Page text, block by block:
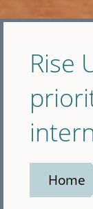
Rise
Home